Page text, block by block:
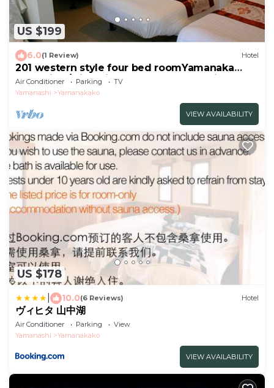
US $199
6.0(1 Review) Hotel
201 western style four bed roomYamanaka
Lake View/Minamitsuru-gun Yamanashi
Air Conditioner Parking
TV
Yamanashi
Yamanakako
VIEW AVAILABILITY
US $178
10.0(6 Reviews) Hotel
ヴィヒタ 山中湖
Air Conditioner Parking
View
Yamanashi
Yamanakako
VIEW AVAILABILITY